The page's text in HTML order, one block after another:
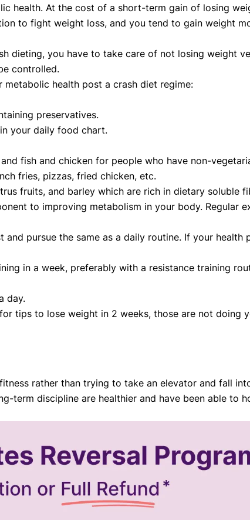
health. At the cost of a short-term gain of losing
to fight weight loss, and you tend to gain weight
dieting, you have to take care of not losing weight
controlled.
health post a crash diet regime:
preservatives.
your daily food chart.
fish and chicken for people who have non-
fries, pizzas, fried chicken, etc.
fruits, and barley which are rich in dietary soluble
to improving metabolism in your body. Regular
pursue the same as a daily routine. If your
in a week, preferably with a resistance training
day.
tips to lose weight in 2 weeks, those are not doing
rather than trying to take an elevator and fall
term discipline are healthier and have been able to